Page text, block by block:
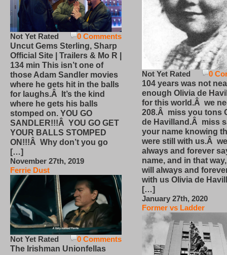
0 Comments
Not Yet Rated
Uncut Gems Sterling, Sharp
Official Site | Trailers & Mo R |
134 min This isn’t one of
those Adam Sandler movies
where he gets hit in the balls
for laughs.Â It’s the kind
where he gets his balls
stomped on. YOU GO
SANDLER!!!Â YOU GO GET
YOUR BALLS STOMPED
ON!!!Â Why don’t you go
[…]
November 27th, 2019
Ferrie Dust
0 Comments
Not Yet Rated
The Irishman Unionfellas
0
Not Yet Rated
104 years was not
enough Olivia de
for this world.Â we
208.Â miss you tons
de Havilland.Â miss
your name knowing
were still with us.Â
always and forever
name, and in that
will always and
with us Olivia de
[…]
January 27th, 2020
Former vs Ladder